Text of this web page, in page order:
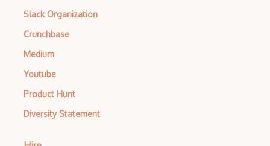
Slack Organization
Crunchbase
Medium
Youtube
Product Hunt
Diversity Statement